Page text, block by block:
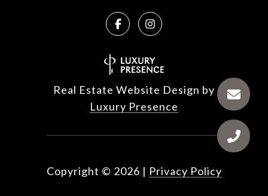
Real Estate Website Design by
Luxury Presence
Copyright © 2026 | Privacy Policy